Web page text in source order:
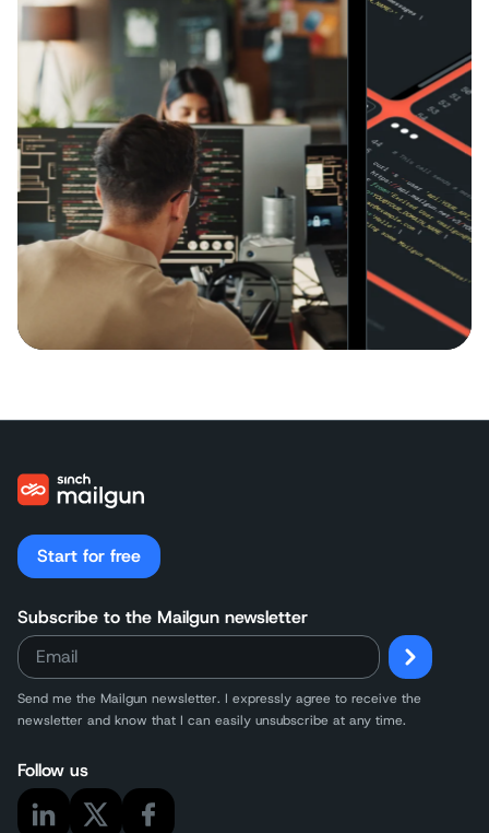
Start for free
Subscribe to the Mailgun newsletter
Send me the Mailgun newsletter. I expressly agree to receive the
newsletter and know that I can easily unsubscribe at any time.
Follow us